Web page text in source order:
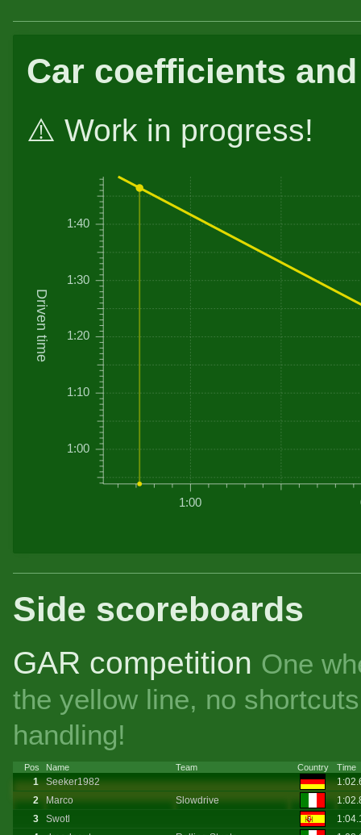
Car coefficients
⚠️ Work in progress!
Driven time
1:00
1:00
1:10
1:20
1:30
1:40
Side scoreboards
GAR competition One
the yellow line, no
handling!
Pos Name Team Country Time
1 Seeker1982
2
Marco Slowdrive
3
Swotl